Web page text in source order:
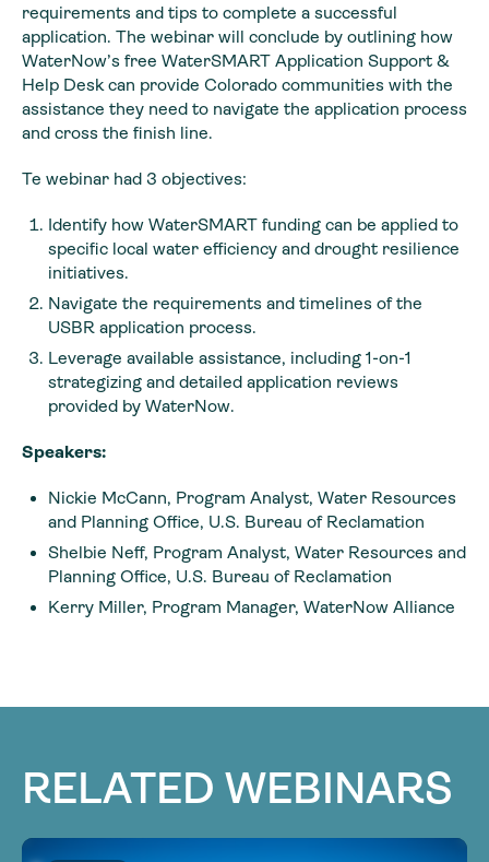
requirements and tips to complete a successful
application. The webinar will conclude by outlining how
WaterNow’s free WaterSMART Application Support &
Help Desk can provide Colorado communities with the
assistance they need to navigate the application process
and cross the finish line.
Te webinar had 3 objectives:
Identify how WaterSMART funding can be applied to
specific local water efficiency and drought resilience
initiatives.
Navigate the requirements and timelines of the
USBR application process.
Leverage available assistance, including 1-on-1
strategizing and detailed application reviews
provided by WaterNow.
Speakers:
Nickie McCann, Program Analyst, Water Resources
and Planning Office, U.S. Bureau of Reclamation
Shelbie Neff, Program Analyst, Water Resources and
Planning Office, U.S. Bureau of Reclamation
Kerry Miller, Program Manager, WaterNow Alliance
RELATED WEBINARS